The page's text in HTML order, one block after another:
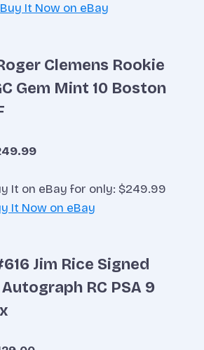
Buy It Now on eBay
Clemens Rookie
Gem Mint 10 Boston
It on eBay for only: $249.99
It Now on eBay
Jim Rice Signed
RC PSA 9